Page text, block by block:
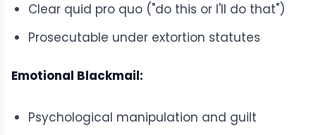
Clear quid pro quo ("do this or I'll do that")
Prosecutable under extortion statutes
Emotional Blackmail:
Psychological manipulation and guilt